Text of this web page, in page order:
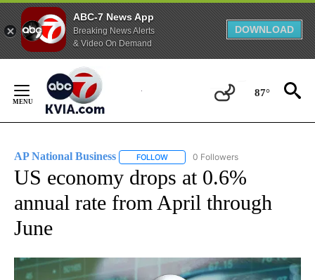
ABC-7 News App
Breaking News Alerts
& Video On Demand
DOWNLOAD
Content
87°
AP National Business FOLLOW FOLLOW "AP NATIONAL BUSINESS"
0 Followers
US economy drops at 0.6%
annual rate from April through
June